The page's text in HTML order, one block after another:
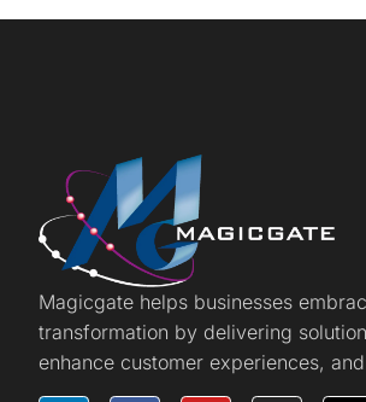
Magicgate helps businesses
transformation by delivering
enhance customer experiences,